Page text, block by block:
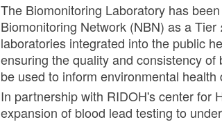
The Biomonitoring Laboratory has
Biomonitoring Network (NBN) as a
laboratories integrated into the public
ensuring the quality and consistency
be used to inform environmental
In partnership with RIDOH's center for
expansion of blood lead testing to